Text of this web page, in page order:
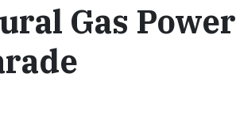
Gas Power